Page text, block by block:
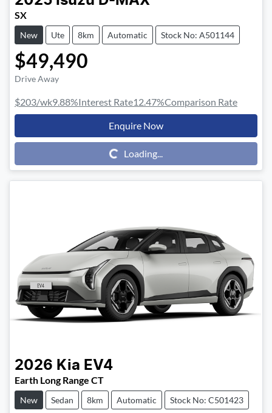
SX
New Ute 8km Automatic Stock No: A501144
$49,490
Drive Away
$203/wk9.88%Interest Rate12.47%Comparison Rate
Enquire Now
Loading... Loading...
2026 Kia EV4
Earth Long Range CT
New Sedan 8km Automatic Stock No: C501423